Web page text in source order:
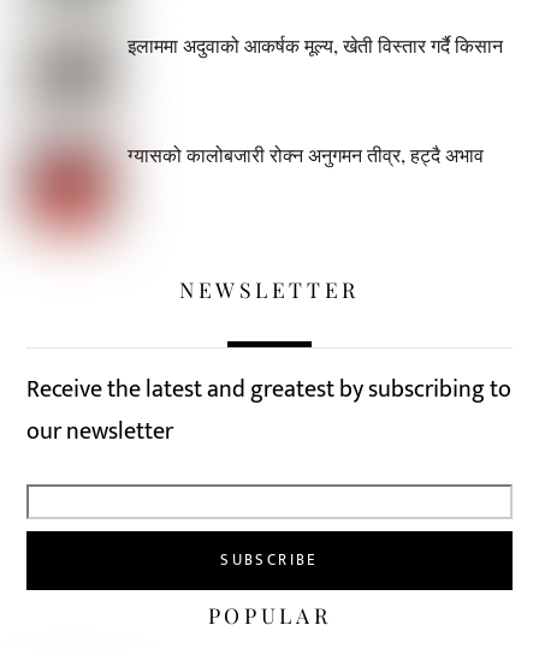
इलाममा अदुवाको आकर्षक मूल्य, खेती विस्तार गर्दै किसान
ग्यासको कालोबजारी रोक्न अनुगमन तीव्र, हट्दै अभाव
NEWSLETTER
Receive the latest and greatest by subscribing to
our newsletter
POPULAR